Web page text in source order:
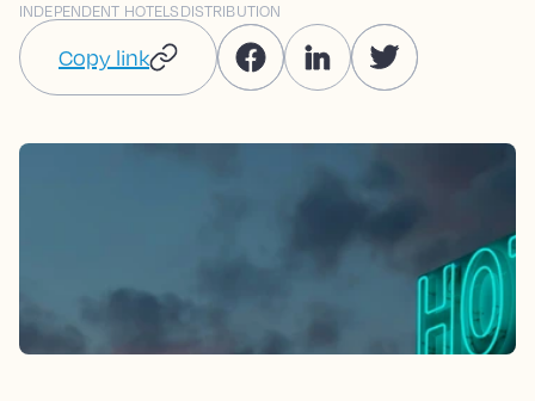
INDEPENDENT HOTELSDISTRIBUTION
Copy link